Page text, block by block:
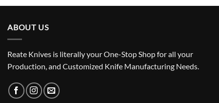
ABOUT US
Reate Knives is literally your One-Stop Shop for all your
Production, and Customized Knife Manufacturing Needs.